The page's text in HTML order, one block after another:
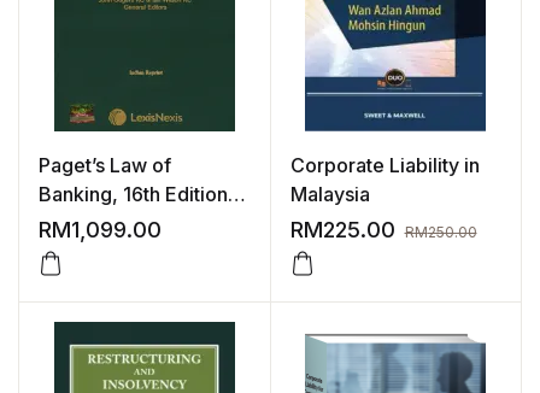
Paget’s Law of
Banking, 16th Edition |
2023
RM1,099.00
Corporate Liability in
Malaysia
RM225.00 RM250.00